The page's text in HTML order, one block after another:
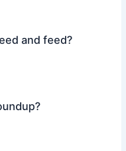
and feed?